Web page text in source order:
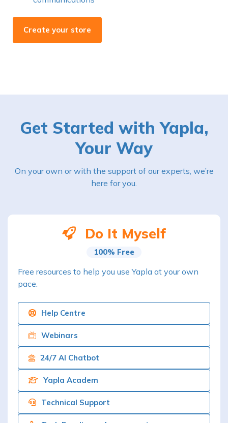
Create your store
Get Started with Yapla,
Your Way
On your own or with the support of our experts, we’re
here for you.
Do It Myself
100% Free
Free resources to help you use Yapla at your own
pace.
Help Centre
Webinars
24/7 AI Chatbot
Yapla Academ
Technical Support